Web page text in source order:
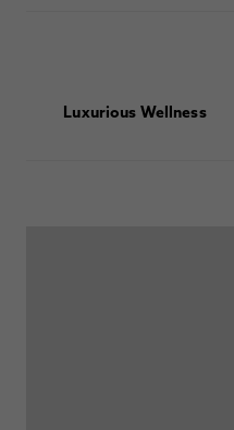
Luxurious Wellness